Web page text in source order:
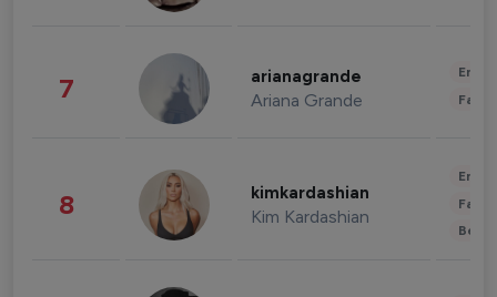
7 arianagrande
Ariana Grande
8 kimkardashian
Kim Kardashian